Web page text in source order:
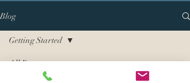
Blog
All Posts
Getting Started
Getting Started